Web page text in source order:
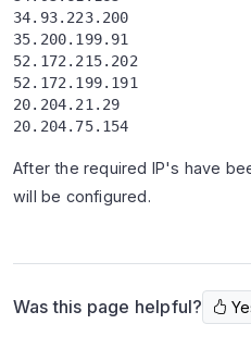
34.93.223.200
35.200.199.91
52.172.215.202
52.172.199.191
20.204.21.29
20.204.75.154
After the required IP's have
will be configured.
Was this page helpful?